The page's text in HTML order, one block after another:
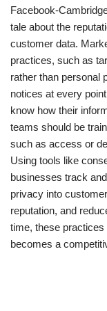
Facebook-
tale about the
customer data.
practices, such as
rather than personal
notices at every
know how their
teams should be
such as access or
Using tools like
businesses track
privacy into
reputation, and
time, these
becomes a